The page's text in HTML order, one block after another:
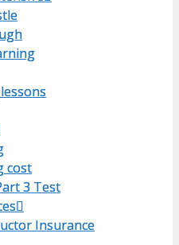
cost
3 Test
Insurance
cost
3 Test
Insurance